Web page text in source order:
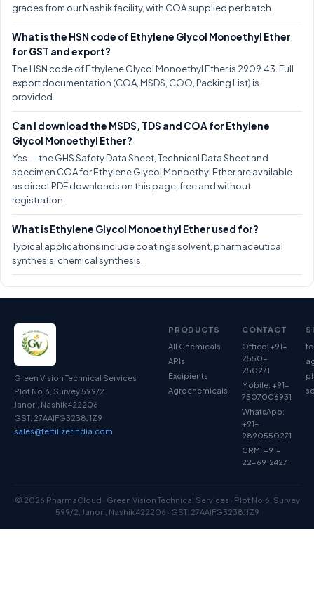
grades from our Nashik facility, with COA supplied per batch.
What is the HSN code of Ethylene Glycol Monoethyl Ether
for GST and export?
The HSN code of Ethylene Glycol Monoethyl Ether is 2909.43. Full
export documentation (COA, MSDS, COO, Packing List) is
provided.
Can I download the MSDS, TDS and COA for Ethylene
Glycol Monoethyl Ether?
Yes — the GHS Safety Data Sheet, Technical Data Sheet and
specimen COA for Ethylene Glycol Monoethyl Ether are available
as direct PDF downloads on this page, free and without
registration.
What is Ethylene Glycol Monoethyl Ether used for?
Typical applications include coatings solvent, pharmaceutical
synthesis, chemical synthesis.
Green Vision Technical Services
Plot No.6, Survey 599/2
Janori, Nashik 422206
GST: 27AAIFG3238J1Z9
sales@fertilizerindia.com
PRODUCTS
All Chemicals
APIs
Excipients
Agrochemicals
CONTACT
Office: +91-
2550-
250271
Mobile: +91-
7507006931
WhatsApp:
+91-
9890550271
CRM: +91-
22-69124271
© 2026 PharmaCloud · Green Vision Technical Services · Plot No.6, Survey
599/2, Janori, Nashik 422206 · GST: 27AAIFG3238J1Z9